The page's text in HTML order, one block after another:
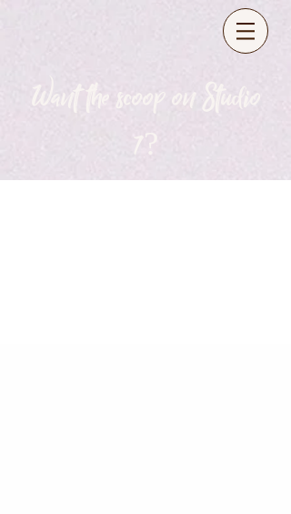
Want the scoop on Studio
7?